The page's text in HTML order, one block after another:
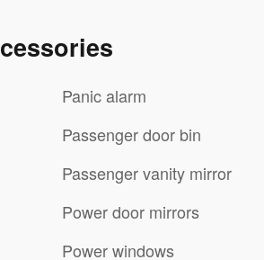
Panic alarm
Passenger door bin
Passenger vanity mirror
Power door mirrors
Power windows